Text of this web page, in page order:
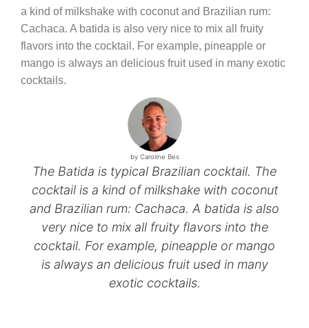
by Caroline Bes
The Batida is typical Brazilian cocktail. The
cocktail is a kind of milkshake with coconut
and Brazilian rum: Cachaca. A batida is also
very nice to mix all fruity flavors into the
cocktail. For example, pineapple or mango
is always an delicious fruit used in many
exotic cocktails.
a kind of milkshake with coconut and Brazilian rum:
Cachaca. A batida is also very nice to mix all fruity
flavors into the cocktail. For example, pineapple or
mango is always an delicious fruit used in many exotic
cocktails.